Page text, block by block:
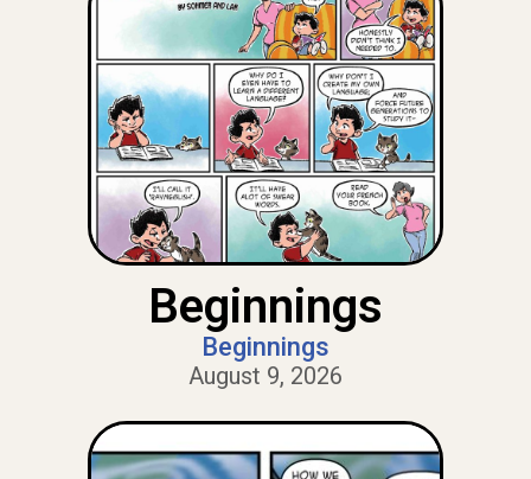
Beginnings
Beginnings
August 9, 2026